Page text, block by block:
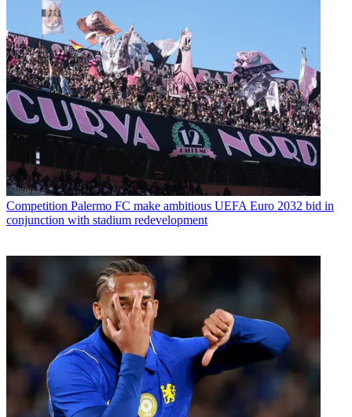
Competition Palermo FC make ambitious UEFA Euro 2032 bid in
conjunction with stadium redevelopment